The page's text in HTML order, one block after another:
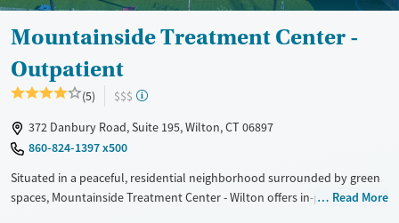
Gender
Male
Mountainside Treatment Center -
Outpatient
(5)
$$$
372 Danbury Road, Suite 195, Wilton, CT 06897
860-824-1397 x500
Situated in a peaceful, residential neighborhood surrounded by green
spaces, Mountainside Treatment Center - Wilton offers in-person and
Read More